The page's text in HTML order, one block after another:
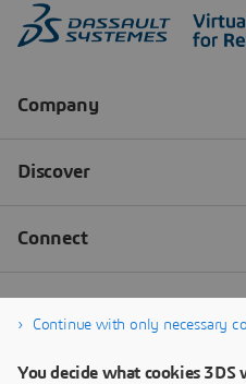
Continue with only necessary
You decide what cookies 3DS